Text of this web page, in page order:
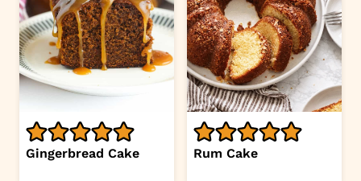
Gingerbread Cake Rum Cake